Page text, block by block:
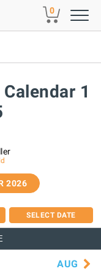
0
1
2026
SELECT DATE
AUG